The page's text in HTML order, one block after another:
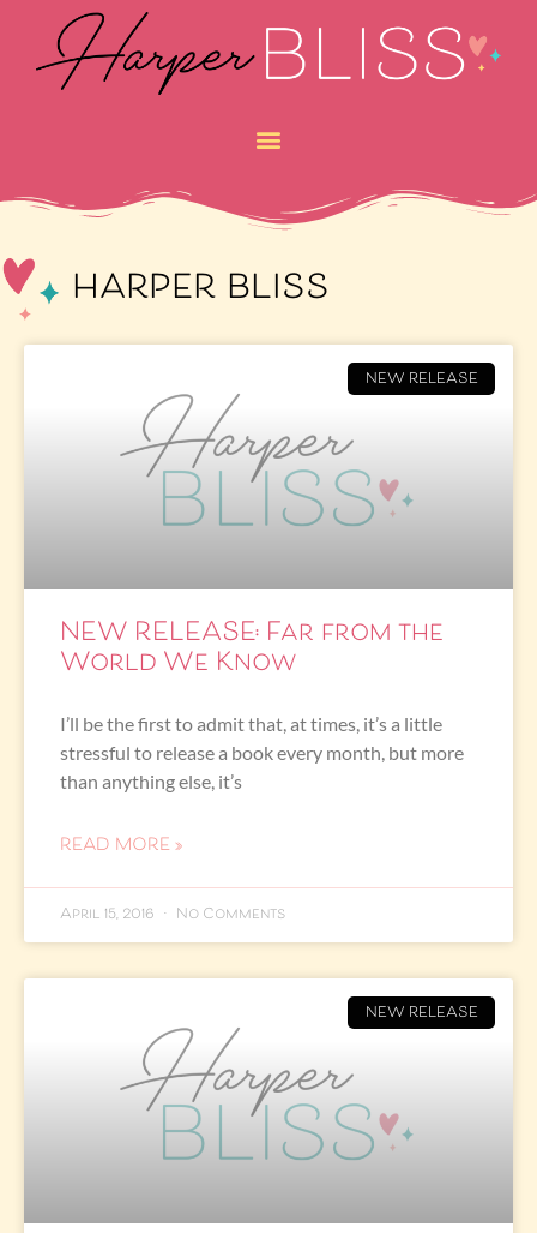
harper bliss
NEW RELEASE
NEW RELEASE: Far from the
World We Know
I’ll be the first to admit that, at times, it’s a little
stressful to release a book every month, but more
than anything else, it’s
READ MORE »
April 15, 2016 No Comments
NEW RELEASE